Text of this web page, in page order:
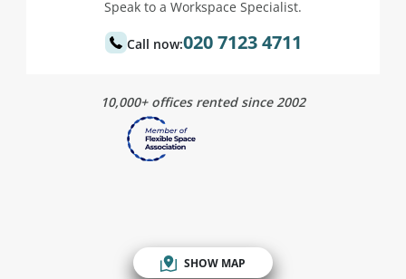
Speak to a Workspace Specialist.
Call now:020 7123 4711
10,000+ offices rented since 2002
SHOW MAP